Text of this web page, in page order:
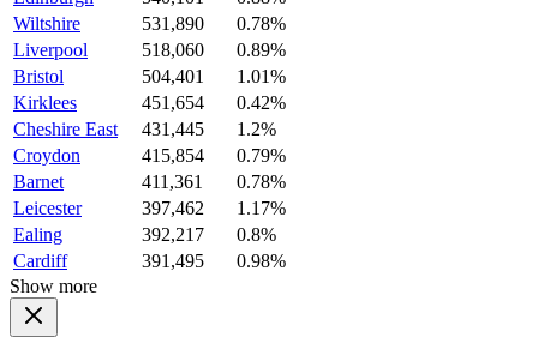
Wiltshire
531,890
0.78%
Liverpool
518,060
0.89%
Bristol
504,401
1.01%
Kirklees
451,654
0.42%
Cheshire East
431,445
1.2%
Croydon
415,854
0.79%
Barnet
411,361
0.78%
Leicester
397,462
1.17%
Ealing
392,217
0.8%
Cardiff
391,495
0.98%
Show more